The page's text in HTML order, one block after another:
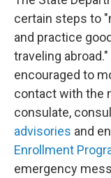
certain steps to
and practice
traveling
encouraged to
contact with the
consulate,
advisories and
Enrollment
emergency